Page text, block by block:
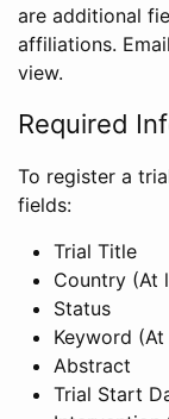
are additional
affiliations.
view.
Required
To register a
fields:
Trial Title
Country (At
Status
Keyword
Abstract
Trial Start